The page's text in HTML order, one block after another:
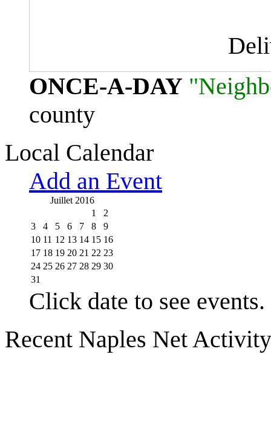
ONCE-A-DAY
county
Local Calendar
Add an Event
Juillet 2016
1
2
3
4 5 6 7 8
9
10 11 12 13 14 15 16
17 18 19 20 21 22 23
24 25 26 27 28 29 30
31
Click date to see events.
Recent Naples Net Activity